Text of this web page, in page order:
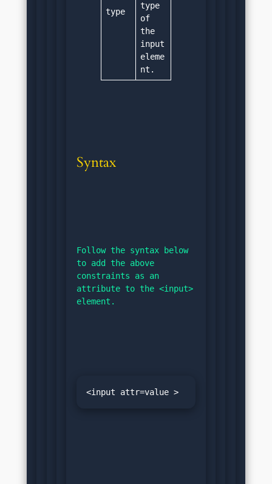
type
type
of
the
input
eleme
nt.
Syntax
Follow the syntax below
to add the above
constraints as an
attribute to the <input>
element.
<input attr=value >